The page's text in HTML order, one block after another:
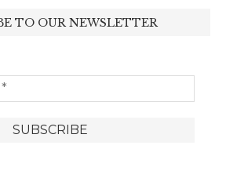
TO OUR NEWSLETTER